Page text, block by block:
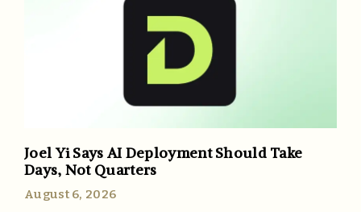
Joel Yi Says AI Deployment Should Take
Days, Not Quarters
August 6, 2026